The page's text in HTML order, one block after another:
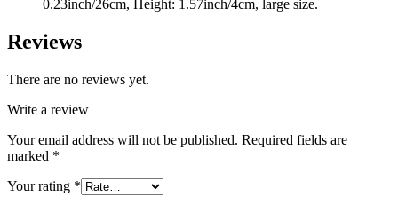
0.23inch/26cm, Height: 1.57inch/4cm, large size.
Reviews
There are no reviews yet.
Write a review
Your email address will not be published. Required fields are
marked *
Your rating *